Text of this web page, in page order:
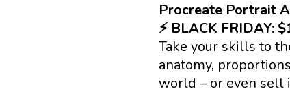
Procreate Portrait
⚡️ BLACK FRIDAY:
Take your skills to
anatomy,
world – or even sell